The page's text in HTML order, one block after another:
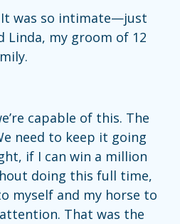
was so intimate—just
Linda, my groom of 12
capable of this. The
need to keep it going
if I can win a million
doing this full time,
myself and my horse to
That was the